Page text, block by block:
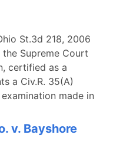
St.3d 218, 2006
the Supreme Court
certified as a
a Civ.R. 35(A)
made in
v. Bayshore